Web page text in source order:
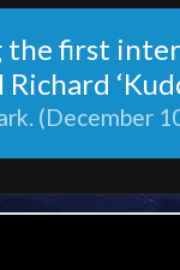
first
(December